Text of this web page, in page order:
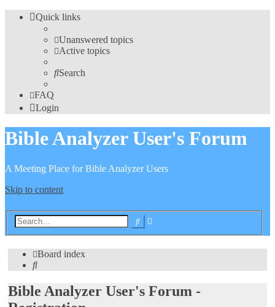
Quick links
Unanswered topics
Active topics
Search
FAQ
Login
Bible Analyzer User's Forum
A Meeting Place for Bible Analyzer Users
Skip to content
Search
Board index
Search
Bible Analyzer User's Forum -